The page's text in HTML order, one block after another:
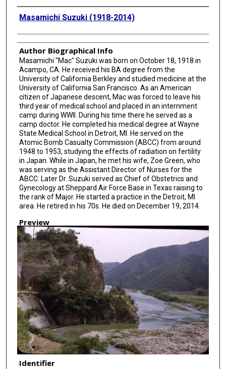
Creator
Masamichi Suzuki (1918-2014)
Author Biographical Info
Masamichi "Mac" Suzuki was born on October 18, 1918 in
Acampo, CA. He received his BA degree from the
University of California Berkley and studied medicine at the
University of California San Francisco. As an American
citizen of Japanese descent, Mac was forced to leave his
third year of medical school and placed in an internment
camp during WWII. During his time there he served as a
camp doctor. He completed his medical degree at Wayne
State Medical School in Detroit, MI. He served on the
Atomic Bomb Casualty Commission (ABCC) from around
1948 to 1953, studying the effects of radiation on fertility
in Japan. While in Japan, he met his wife, Zoe Green, who
was serving as the Assistant Director of Nurses for the
ABCC. Later Dr. Suzuki served as Chief of Obstetrics and
Gynecology at Sheppard Air Force Base in Texas raising to
the rank of Major. He started a practice in the Detroit, MI
area. He retired in his 70s. He died on December 19, 2014.
Preview
Identifier